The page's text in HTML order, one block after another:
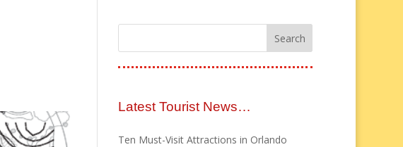
Latest Tourist News…
Ten Must-Visit Attractions in Orlando